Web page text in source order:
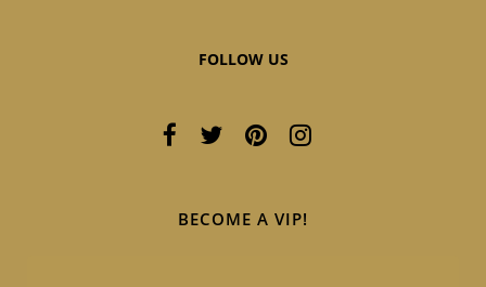
FOLLOW US
BECOME A VIP!